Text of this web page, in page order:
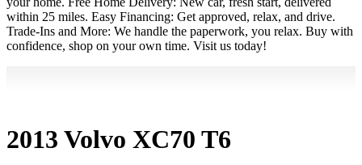
within 25 miles. Easy Financing: Get approved, relax, and drive.
Trade-Ins and More: We handle the paperwork, you relax. Buy with
confidence, shop on your own time. Visit us today!
2013 Volvo XC70 T6